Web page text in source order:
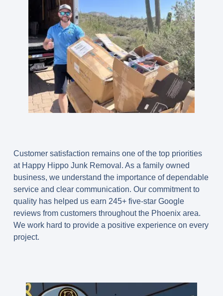
Customer satisfaction remains one of the top priorities
at Happy Hippo Junk Removal. As a family owned
business, we understand the importance of dependable
service and clear communication. Our commitment to
quality has helped us earn 245+ five-star Google
reviews from customers throughout the Phoenix area.
We work hard to provide a positive experience on every
project.